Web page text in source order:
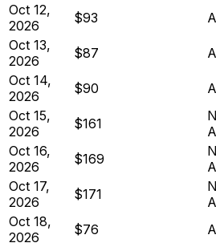
Oct 12,
2026
$93
Oct 13,
2026
$87
Oct 14,
2026
$90
Oct 15,
2026
$161
Oct 16,
2026
$169
Oct 17,
2026
$171
Oct 18,
2026
$76